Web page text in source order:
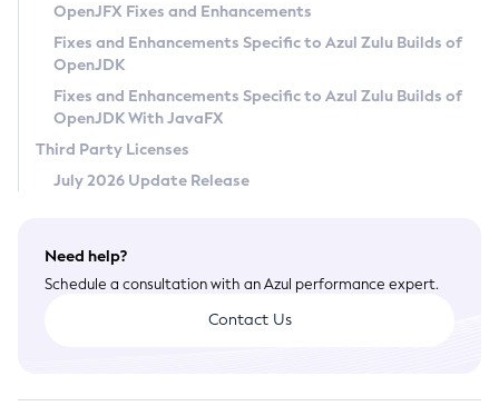
Privacy Policy
Legal
Terms of Use
OpenJFX Fixes and Enhancements
Fixes and Enhancements Specific to Azul Zulu Builds of
OpenJDK
Fixes and Enhancements Specific to Azul Zulu Builds of
OpenJDK With JavaFX
Third Party Licenses
July 2026 Update Release
Need help?
Schedule a consultation with an Azul performance expert.
Contact Us